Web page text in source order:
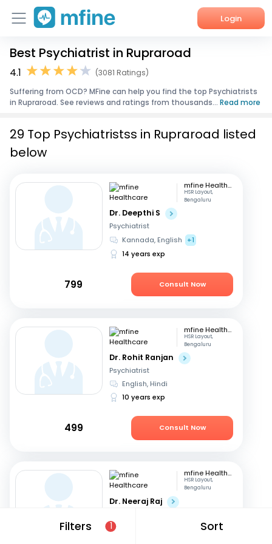
Login
Home
Corporate Enquiries
Best Psychiatrist in Rupraroad
4.1
(3081 Ratings)
Suffering from OCD? MFine can help you find the top Psychiatrists
in Rupraroad. See reviews and ratings from thousands... Read more
Filters 1 Sort
29 Top Psychiatristss in Rupraroad listed
below
mfine Healthcare
HSR Layout,
Bengaluru
Dr. Deepthi S
Psychiatrist
Kannada, English
+1
14 years exp
799 Consult Now
mfine Healthcare
HSR Layout,
Bengaluru
Dr. Rohit Ranjan
Psychiatrist
English, Hindi
10 years exp
499 Consult Now
mfine Healthcare
HSR Layout,
Bengaluru
Dr. Neeraj Raj